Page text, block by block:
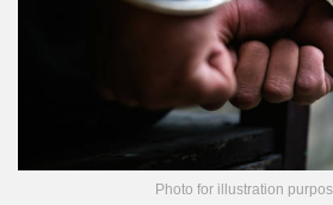
Photo for illustration